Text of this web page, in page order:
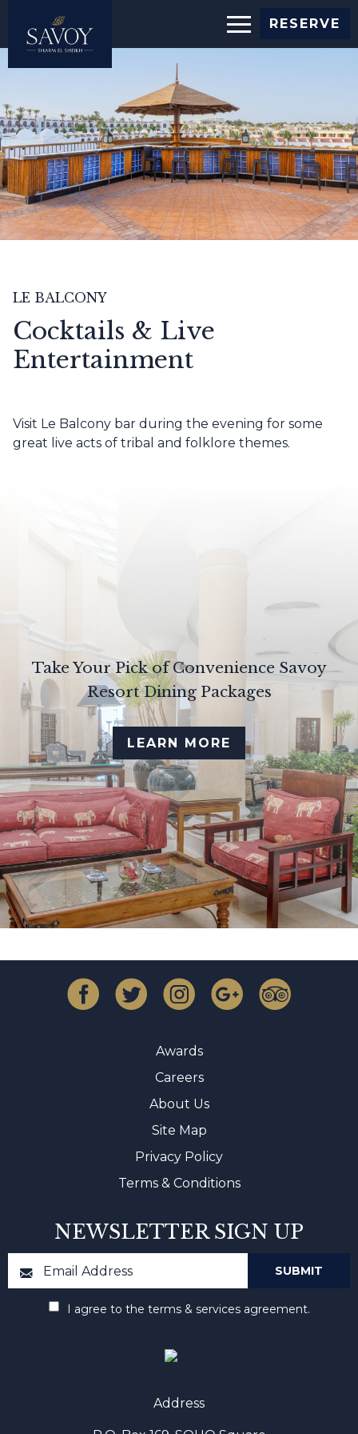
RESERVE
show
LE BALCONY
Cocktails & Live
Entertainment
Visit Le Balcony bar during the evening for some
great live acts of tribal and folklore themes.
Take Your Pick of Convenience Savoy
Resort Dining Packages
LEARN MORE
Awards
Careers
About Us
Site Map
Privacy Policy
Terms & Conditions
NEWSLETTER SIGN UP
I agree to the terms & services agreement.
Address